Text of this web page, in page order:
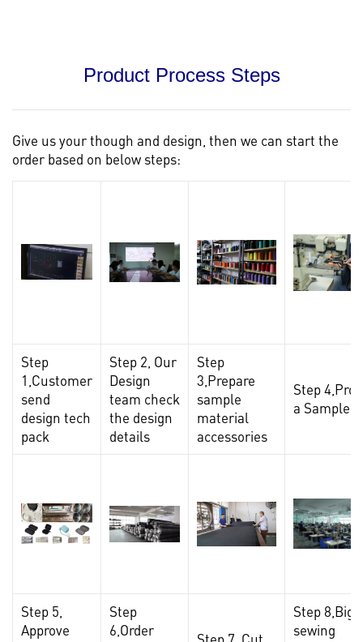
Product Process Steps
Give us your though and design, then we can start the
order based on below steps:
Step
1,Customer
send
design tech
pack
Step 2, Our
Design
team check
the design
details
Step
3,Prepare
sample
material
accessories
Step
a Sample
Step 5,
Approve
Step
6,Order
Step 7, Cut
Step 8,Big
sewing